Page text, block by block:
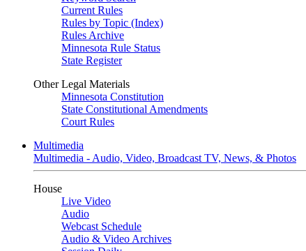
Current Rules
Rules by Topic (Index)
Rules Archive
Minnesota Rule Status
State Register
Other Legal Materials
Minnesota Constitution
State Constitutional Amendments
Court Rules
Multimedia
Multimedia - Audio, Video, Broadcast TV, News, & Photos
House
Live Video
Audio
Webcast Schedule
Audio & Video Archives